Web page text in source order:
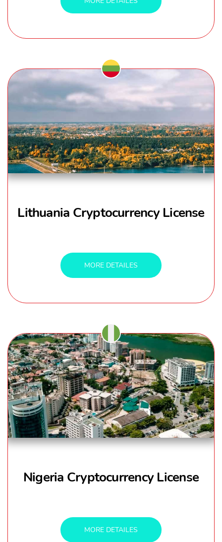
Lithuania Cryptocurrency License
MORE DETAILES
Nigeria Cryptocurrency License
MORE DETAILES